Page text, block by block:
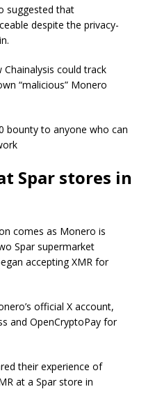
suggested that
despite the privacy-
could track
“malicious” Monero
bounty to anyone who can
Spar stores in
comes as Monero is
Spar supermarket
accepting XMR for
official X account,
and OpenCryptoPay for
their experience of
at a Spar store in